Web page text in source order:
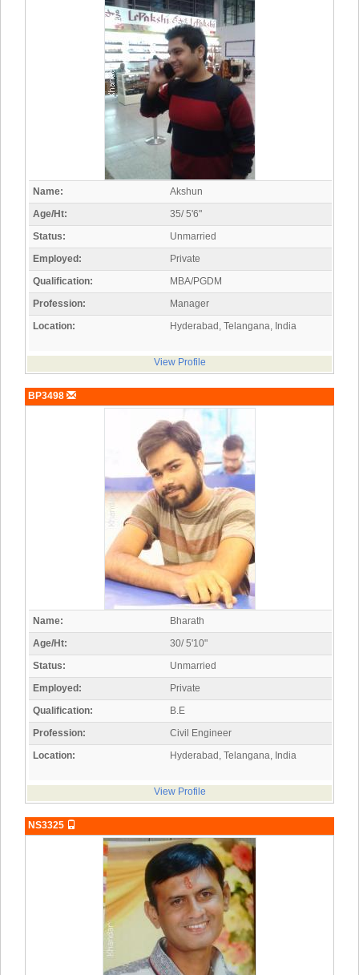
Name:
Akshun
Age/Ht:
35/ 5'6"
Status:
Unmarried
Employed:
Private
Qualification:
MBA/PGDM
Profession:
Manager
Location:
Hyderabad, Telangana, India
View Profile
BP3498
Name:
Bharath
Age/Ht:
30/ 5'10"
Status:
Unmarried
Employed:
Private
Qualification:
B.E
Profession:
Civil Engineer
Location:
Hyderabad, Telangana, India
View Profile
NS3325